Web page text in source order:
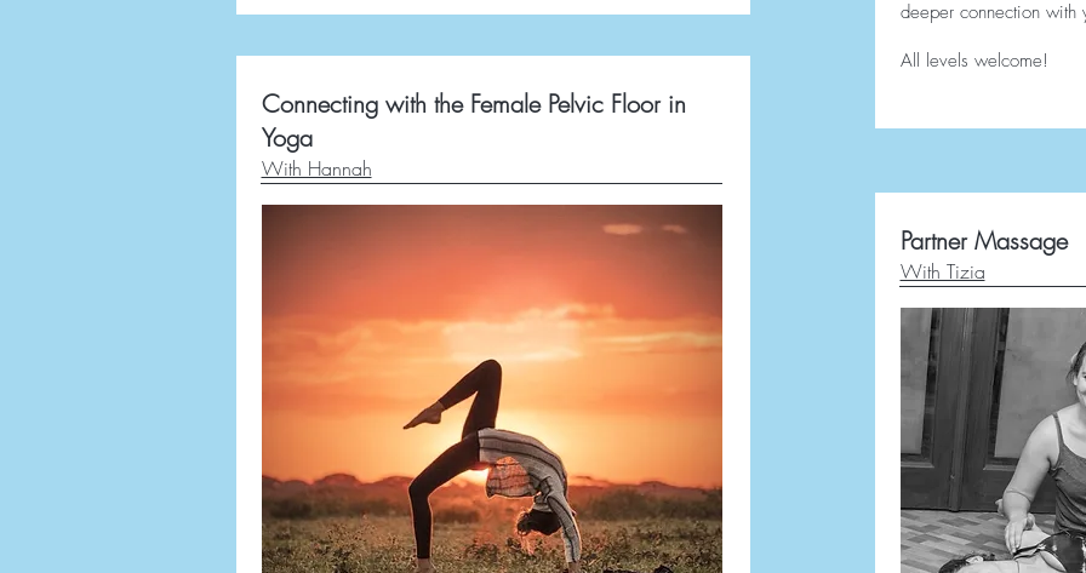
Connecting with the Female Pelvic Floor in
Yoga
With Hannah
deeper connection with
All levels welcome!
Partner Massage
With Tizia